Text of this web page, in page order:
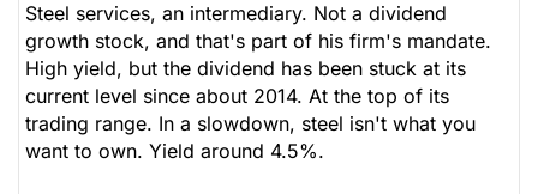
Steel services, an intermediary. Not a dividend
growth stock, and that's part of his firm's mandate.
High yield, but the dividend has been stuck at its
current level since about 2014. At the top of its
trading range. In a slowdown, steel isn't what you
want to own. Yield around 4.5%.